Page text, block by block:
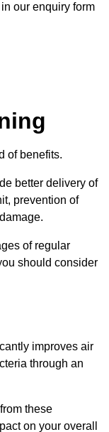
our enquiry form
of benefits.
better delivery of
prevention of
of regular
should consider
improves air
through an
these
on your overall